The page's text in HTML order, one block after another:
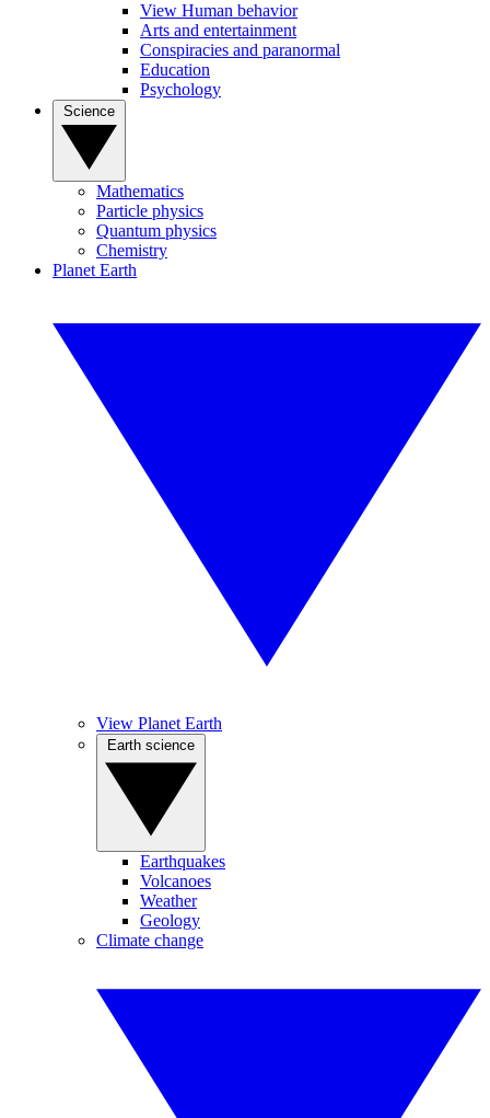
View Human behavior
Arts and entertainment
Conspiracies and paranormal
Education
Psychology
Mathematics
Particle physics
Quantum physics
Chemistry
Planet Earth
View Planet Earth
Earthquakes
Volcanoes
Weather
Geology
Climate change